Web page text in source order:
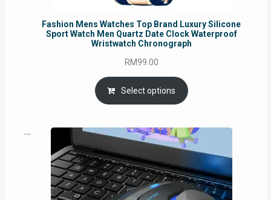
Fashion Mens Watches Top Brand Luxury Silicone
Sport Watch Men Quartz Date Clock Waterproof
Wristwatch Chronograph
RM99.00
Select options